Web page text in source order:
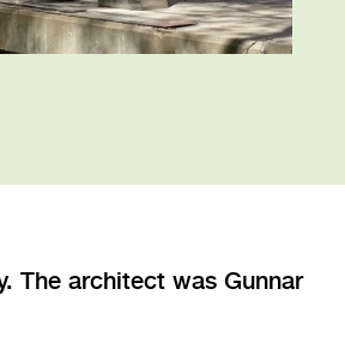
The architect was Gunnar